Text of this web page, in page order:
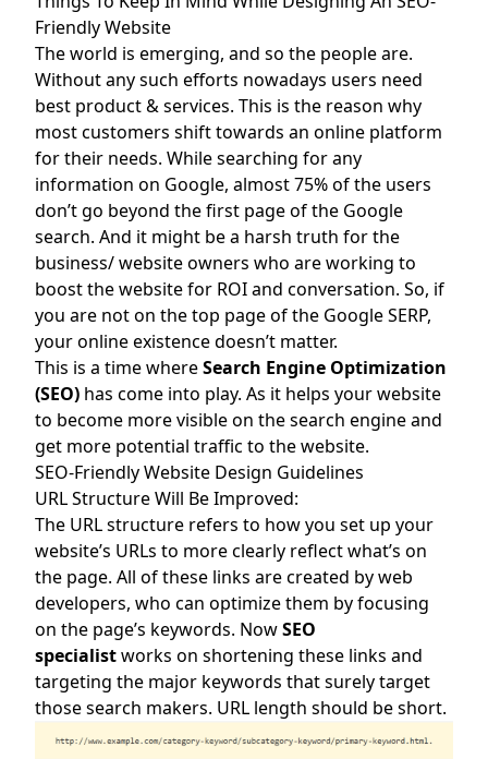
Friendly Website
The world is emerging, and so the people are.
Without any such efforts nowadays users need
best product & services. This is the reason why
most customers shift towards an online platform
for their needs. While searching for any
information on Google, almost 75% of the users
don’t go beyond the first page of the Google
search. And it might be a harsh truth for the
business/ website owners who are working to
boost the website for ROI and conversation. So, if
you are not on the top page of the Google SERP,
your online existence doesn’t matter.
This is a time whereSearch Engine Optimization
(SEO) has come into play. As it helps your website
to become more visible on the search engine and
get more potential traffic to the website.
SEO-Friendly Website Design Guidelines
URL Structure Will Be Improved:
The URL structure refers to how you set up your
website’s URLs to more clearly reflect what’s on
the page. All of these links are created by web
developers, who can optimize them by focusing
on the page’s keywords. NowSEO
specialistworks on shortening these links and
targeting the major keywords that surely target
those search makers. URL length should be short.